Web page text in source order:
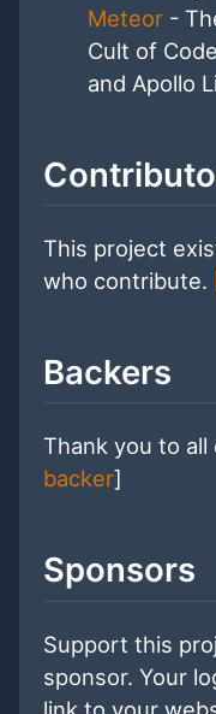
Meteor-
Cult of
and Apollo
This project
who contribute.
Backers
Thank you to all
backer]
Sponsors
Support this
sponsor. Your